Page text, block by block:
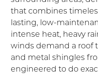
that combines
lasting, low-
intense heat, heavy
winds demand a roof
and metal shingles
engineered to do